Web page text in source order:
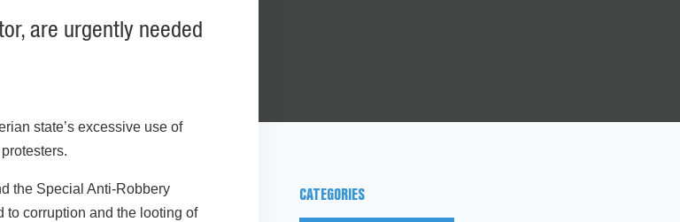
are urgently needed
state’s excessive use of
the Special Anti-Robbery
to corruption and the looting of
CATEGORIES